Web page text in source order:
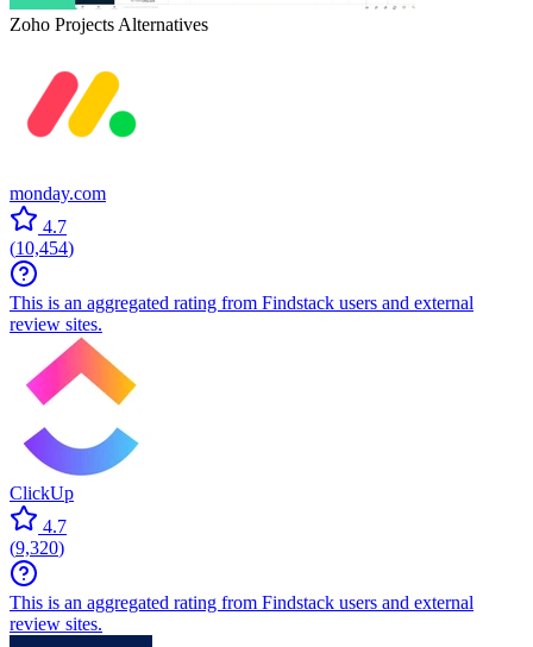
Zoho Projects Alternatives
monday.com
4.7
(10,454)
This is an aggregated rating from Findstack users and external
review sites.
ClickUp
4.7
(9,320)
This is an aggregated rating from Findstack users and external
review sites.